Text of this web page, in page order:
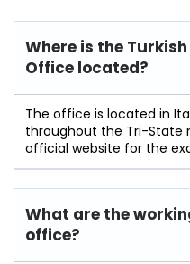
Where is the
Office located?
The office is located in
throughout the Tri-State
official website for the
What are the
office?